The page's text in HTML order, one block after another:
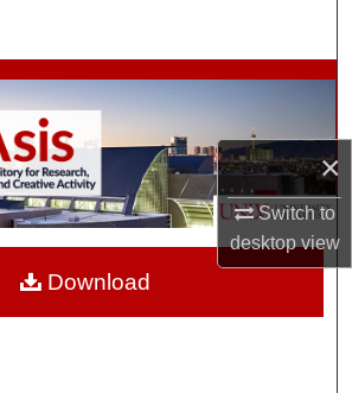
×
Switch to
desktopview
Collections
My Account
About
Commons Network™
Download